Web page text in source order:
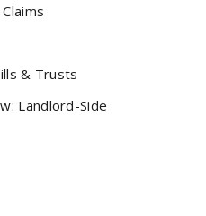
& Trusts
Landlord-Side